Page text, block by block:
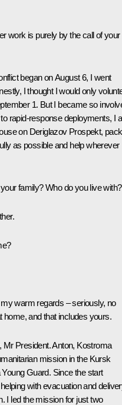
work is purely by the call of your
began on August 6, I went
I thought I would only
1. But I became so
rapid‑response deployments, I
on Deriglazov Prospekt,
as possible and help wherever
family? Who do you live with?
warm regards – seriously, no
home, and that includes yours.
Mr President. Anton, Kostroma
mission in the Kursk
Guard. Since the start
with evacuation and
I led the mission for just two